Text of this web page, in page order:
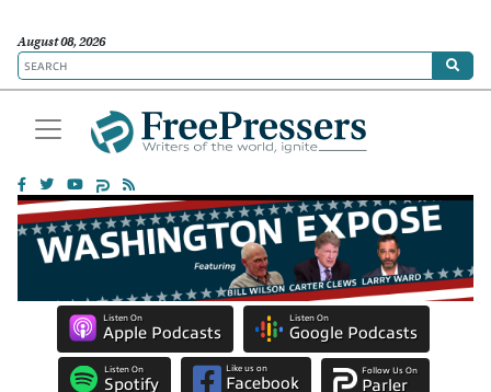
August 08, 2026
Listen On
Apple Podcasts
Listen On
Google Podcasts
Listen On
Spotify
Like us on
Facebook
Follow Us On
Parler